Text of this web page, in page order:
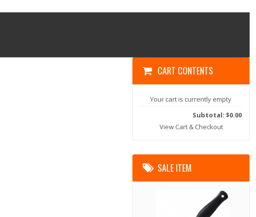
CART CONTENTS
Your cart is currently empty
Subtotal: $0.00
View Cart & Checkout
SALE ITEM